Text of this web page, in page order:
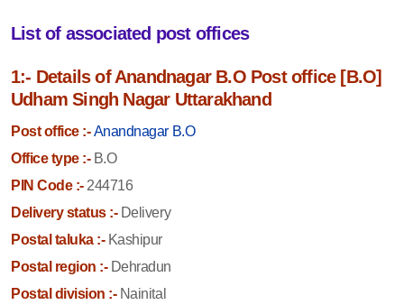
List of associated post offices
1:- Details of Anandnagar B.O Post office [B.O]
Udham Singh Nagar Uttarakhand
Post office :- Anandnagar B.O
Office type :-B.O
PIN Code :-244716
Delivery status :-Delivery
Postal taluka :-Kashipur
Postal region :-Dehradun
Postal division :-Nainital